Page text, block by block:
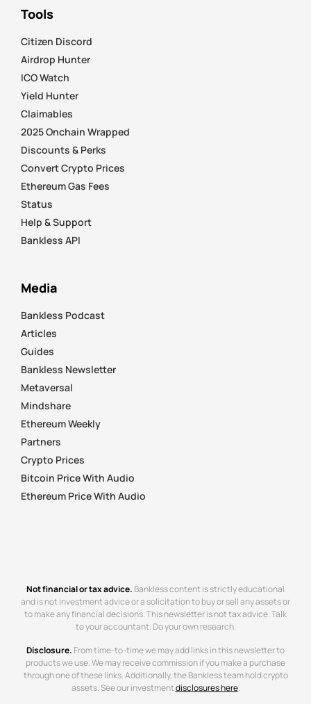
Tools
Citizen Discord
Airdrop Hunter
ICO Watch
Yield Hunter
Claimables
2025 Onchain Wrapped
Discounts & Perks
Convert Crypto Prices
Ethereum Gas Fees
Status
Help & Support
Bankless API
Media
Bankless Podcast
Articles
Guides
Bankless Newsletter
Metaversal
Mindshare
Ethereum Weekly
Partners
Crypto Prices
Bitcoin Price With Audio
Ethereum Price With Audio
Not financial or tax advice. Bankless content is strictly educational
and is not investment advice or a solicitation to buy or sell any assets or
to make any financial decisions. This newsletter is not tax advice. Talk
to your accountant. Do your own research.
Disclosure. From time-to-time we may add links in this newsletter to
products we use. We may receive commission if you make a purchase
through one of these links. Additionally, the Bankless team hold crypto
assets. See our investmentdisclosures here.